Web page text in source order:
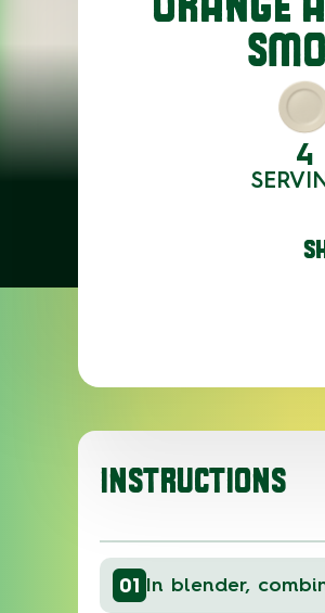
4
INSTRUCTIONS
01 In blender,